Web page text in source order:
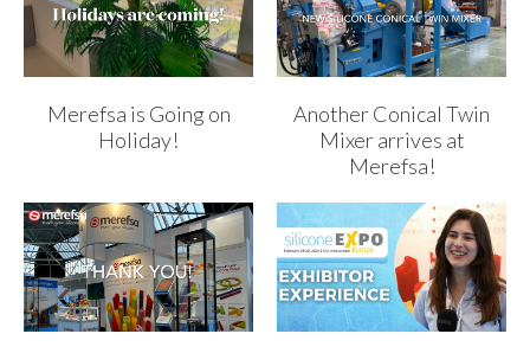
Merefsa is Going on
Holiday!
Another Conical Twin
Mixer arrives at
Merefsa!